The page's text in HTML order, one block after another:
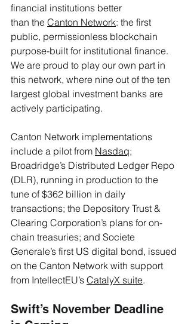
financial institutions better
than the Canton Network: the first
public, permissionless blockchain
purpose-built for institutional finance.
We are proud to play our own part in
this network, where nine out of the ten
largest global investment banks are
actively participating.
Canton Network implementations
include a pilot from Nasdaq;
Broadridge’s Distributed Ledger Repo
(DLR), running in production to the
tune of $362 billion in daily
transactions; the Depository Trust &
Clearing Corporation’s plans for on-
chain treasuries; and Societe
Generale’s first US digital bond, issued
on the Canton Network with support
from IntellectEU’s CatalyX suite.
Swift’s November Deadline